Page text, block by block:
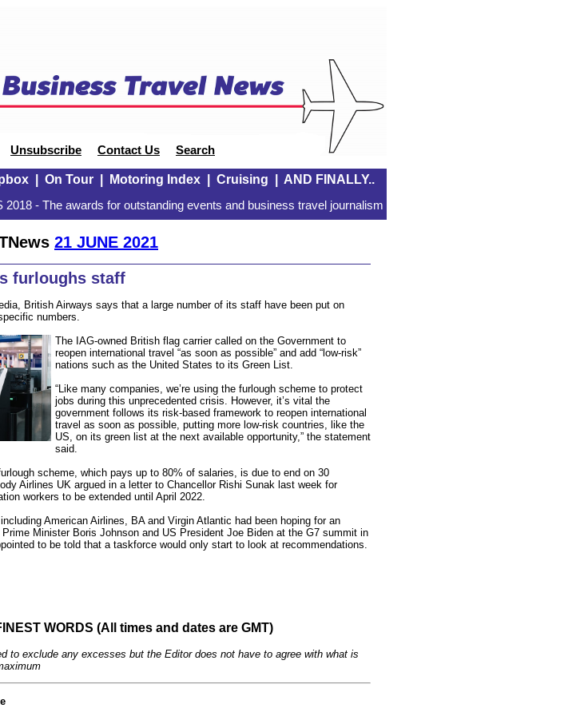
Unsubscribe Contact Us Search
| On Tour| Motoring Index| Cruising AND FINALLY..
- The awards for outstanding events and business travel journalism
21 JUNE 2021
furloughs staff
British Airways says that a large number of its staff have been put on
numbers.
The IAG-owned British flag carrier called on the Government to
reopen international travel “as soon as possible” and add “low-risk”
nations such as the United States to its Green List.
“Like many companies, we’re using the furlough scheme to protect
jobs during this unprecedented crisis. However, it’s vital the
government follows its risk-based framework to reopen international
travel as soon as possible, putting more low-risk countries, like the
US, on its green list at the next available opportunity,” the statement
said.
scheme, which pays up to 80% of salaries, is due to end on 30
Airlines UK argued in a letter to Chancellor Rishi Sunak last week for
workers to be extended until April 2022.
American Airlines, BA and Virgin Atlantic had been hoping for an
Minister Boris Johnson and US President Joe Biden at the G7 summit in
to be told that a taskforce would only start to look at recommendations.
WORDS (All times and dates are GMT)
to exclude any excesses but the Editor does not have to agree with what is